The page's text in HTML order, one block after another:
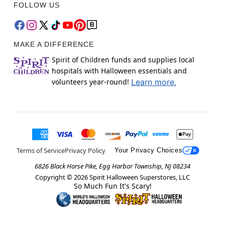
FOLLOW US
MAKE A DIFFERENCE
Spirit of Children funds and supplies local
hospitals with Halloween essentials and
volunteers year-round! Learn more.
Terms of ServicePrivacy Policy Your Privacy Choices
6826 Black Horse Pike, Egg Harbor Township, NJ 08234
Copyright © 2026Spirit Halloween Superstores, LLC
So Much Fun It's Scary!